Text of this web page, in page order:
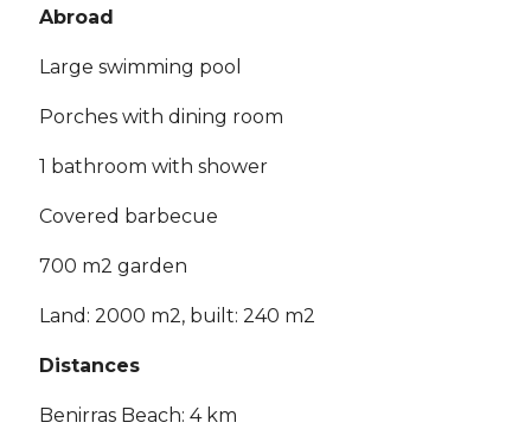
Abroad
Large swimming pool
Porches with dining room
1 bathroom with shower
Covered barbecue
700 m2 garden
Land: 2000 m2, built: 240 m2
Distances
Benirras Beach: 4 km